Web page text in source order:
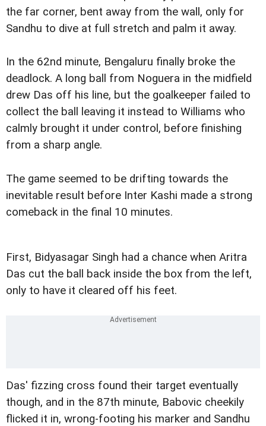
the far corner, bent away from the wall, only for
Sandhu to dive at full stretch and palm it away.
In the 62nd minute, Bengaluru finally broke the
deadlock. A long ball from Noguera in the midfield
drew Das off his line, but the goalkeeper failed to
collect the ball leaving it instead to Williams who
calmly brought it under control, before finishing
from a sharp angle.
The game seemed to be drifting towards the
inevitable result before Inter Kashi made a strong
comeback in the final 10 minutes.
First, Bidyasagar Singh had a chance when Aritra
Das cut the ball back inside the box from the left,
only to have it cleared off his feet.
Das' fizzing cross found their target eventually
though, and in the 87th minute, Babovic cheekily
flicked it in, wrong-footing his marker and Sandhu